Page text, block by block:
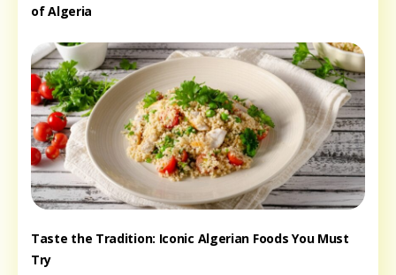
of Algeria
Taste the Tradition: Iconic Algerian Foods You Must
Try